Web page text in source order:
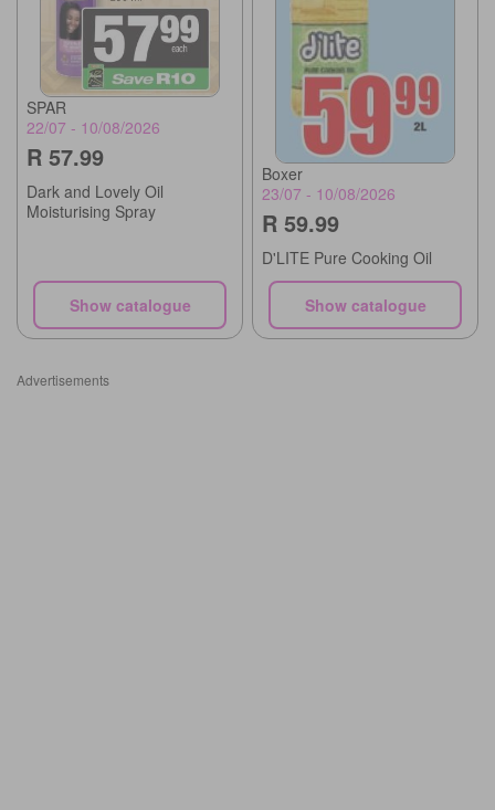
SPAR
22/07 - 10/08/2026
R 57.99
Dark and Lovely Oil
Moisturising Spray
Show catalogue
Boxer
23/07 - 10/08/2026
R 59.99
D'LITE Pure Cooking Oil
Show catalogue
Advertisements